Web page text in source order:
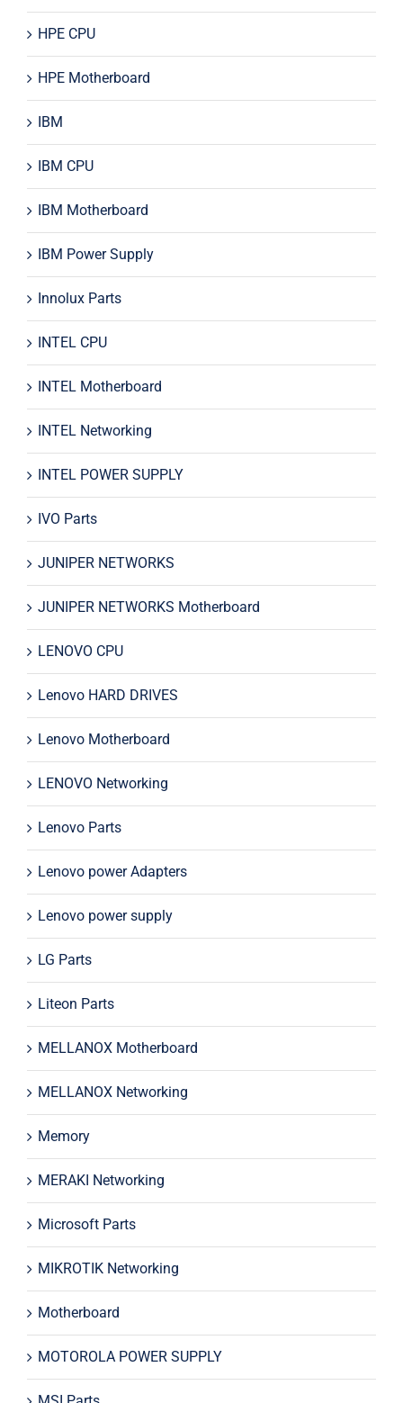
HPE CPU
HPE Motherboard
IBM
IBM CPU
IBM Motherboard
IBM Power Supply
Innolux Parts
INTEL CPU
INTEL Motherboard
INTEL Networking
INTEL POWER SUPPLY
IVO Parts
JUNIPER NETWORKS
JUNIPER NETWORKS Motherboard
LENOVO CPU
Lenovo HARD DRIVES
Lenovo Motherboard
LENOVO Networking
Lenovo Parts
Lenovo power Adapters
Lenovo power supply
LG Parts
Liteon Parts
MELLANOX Motherboard
MELLANOX Networking
Memory
MERAKI Networking
Microsoft Parts
MIKROTIK Networking
Motherboard
MOTOROLA POWER SUPPLY